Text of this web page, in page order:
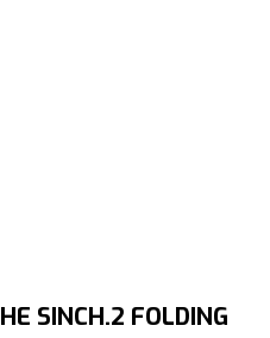
SINCH.2 FOLDING